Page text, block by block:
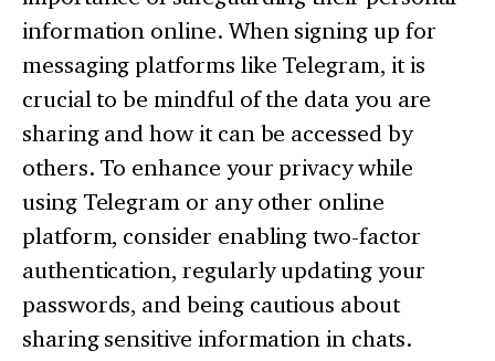
information online. When signing up for
messaging platforms like Telegram, it is
crucial to be mindful of the data you are
sharing and how it can be accessed by
others. To enhance your privacy while
using Telegram or any other online
platform, consider enabling two-factor
authentication, regularly updating your
passwords, and being cautious about
sharing sensitive information in chats.